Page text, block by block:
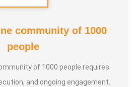
community of 1000
people
of 1000 people requires
and ongoing engagement.